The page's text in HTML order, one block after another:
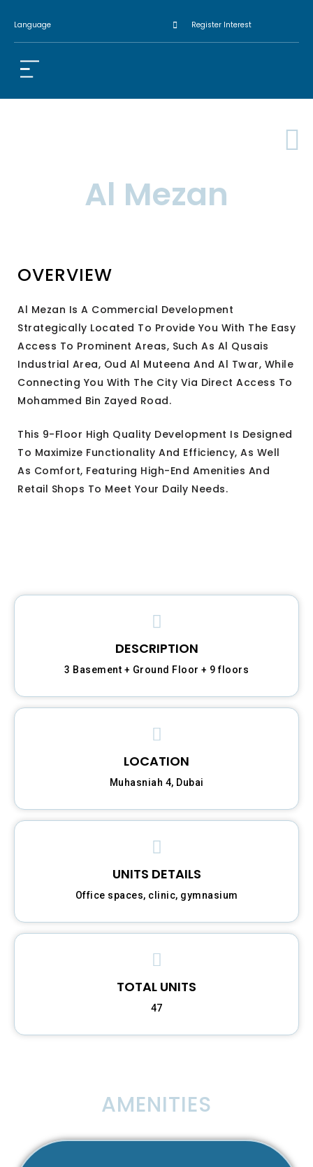
Language Register Interest
Al Mezan
OVERVIEW
Al Mezan Is A Commercial Development
Strategically Located To Provide You With The Easy
Access To Prominent Areas, Such As Al Qusais
Industrial Area, Oud Al Muteena And Al Twar, While
Connecting You With The City Via Direct Access To
Mohammed Bin Zayed Road.
This 9-Floor High Quality Development Is Designed
To Maximize Functionality And Efficiency, As Well
As Comfort, Featuring High-End Amenities And
Retail Shops To Meet Your Daily Needs.
DESCRIPTION
3 Basement + Ground Floor + 9 floors
LOCATION
Muhasniah 4, Dubai
UNITS DETAILS
Office spaces, clinic, gymnasium
TOTAL UNITS
47
AMENITIES